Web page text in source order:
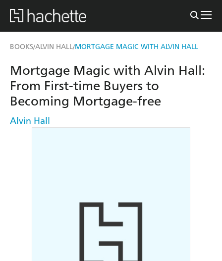
BOOKS/ALVIN HALL/MORTGAGE MAGIC WITH ALVIN HALL
Mortgage Magic with Alvin Hall:
From First-time Buyers to
Becoming Mortgage-free
Alvin Hall